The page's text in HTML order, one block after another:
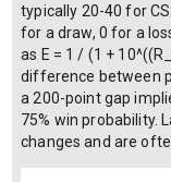
typically 20-40 for
for a draw, 0 for a
as E = 1 / (1 +
difference between
a 200-point gap
75% win probability.
changes and are